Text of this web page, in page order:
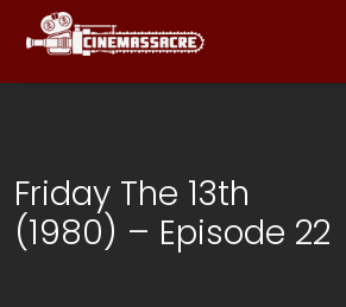
Friday The 13th
(1980) – Episode 22